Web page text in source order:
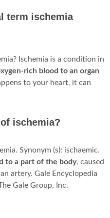
term ischemia
Ischemia is a condition in
rich blood to an organ
to your heart, it can
ischemia?
Synonym (s): ischaemic.
to a part of the body, caused
artery. Gale Encyclopedia
Gale Group, Inc.